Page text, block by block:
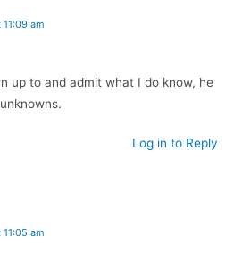
am
up to and admit what I do know, he
Log in to Reply
am